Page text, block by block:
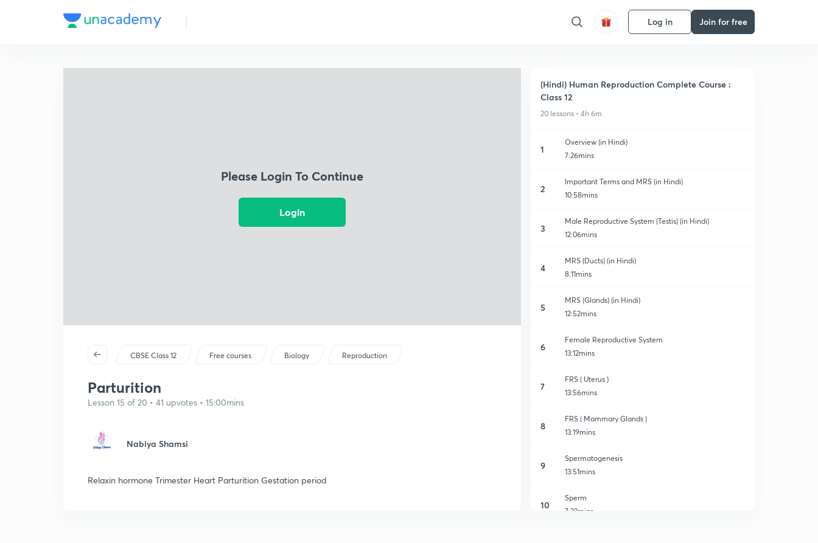
Log in Join for free
Please Login To Continue
Login
CBSE Class 12 Free courses Biology Reproduction
Parturition
Lesson 15 of 20 • 41 upvotes • 15:00mins
Nabiya Shamsi
Relaxin hormone Trimester Heart Parturition Gestation period
(Hindi) Human Reproduction Complete Course :
Class 12
20 lessons • 4h 6m
1
Overview (in Hindi)
7:26mins
2
Important Terms and MRS (in Hindi)
10:58mins
3
Male Reproductive System (Testis) (in Hindi)
12:06mins
4
MRS (Ducts) (in Hindi)
8:11mins
5
MRS (Glands) (in Hindi)
12:52mins
6
Female Reproductive System
13:12mins
7
FRS ( Uterus )
13:56mins
8
FRS ( Mammary Glands )
13:19mins
9
Spermatogenesis
13:51mins
10
Sperm
7:22mins